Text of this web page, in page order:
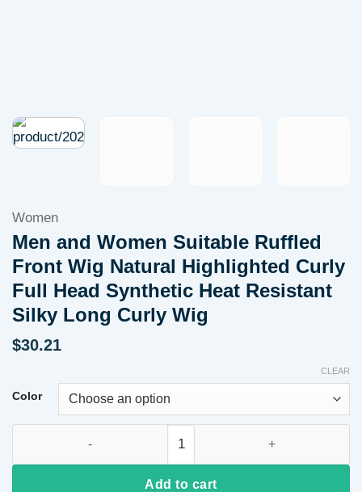
Women
Men and Women Suitable Ruffled
Front Wig Natural Highlighted Curly
Full Head Synthetic Heat Resistant
Silky Long Curly Wig
$30.21
Color
CLEAR
Add to cart